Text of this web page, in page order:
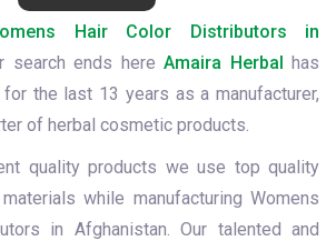
Hair Color Distributors in
search ends hereAmaira Herbal has
the last 13 years as a manufacturer,
of herbal cosmetic products.
quality products we use top quality
while manufacturing Womens
in Afghanistan. Our talented and